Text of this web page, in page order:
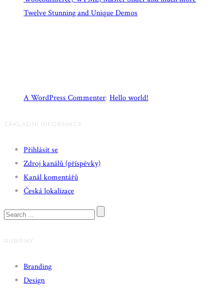
Twelve Stunning and Unique Demos
A WordPress Commenter: Hello world!
ZÁKLADNÍ INFORMACE
Přihlásit se
Zdroj kanálů (příspěvky)
Kanál komentářů
Česká lokalizace
RUBRIKY
Branding
Design